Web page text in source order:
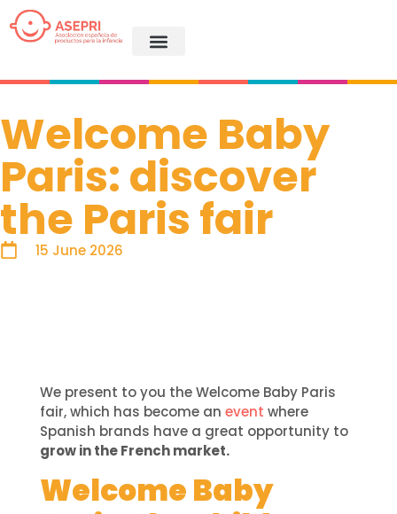
Welcome Baby
Paris: discover
the Paris fair
15 June 2026
We present to you the Welcome Baby Paris
fair, which has become an event where
Spanish brands have a great opportunity to
grow in the French market.
Welcome Baby